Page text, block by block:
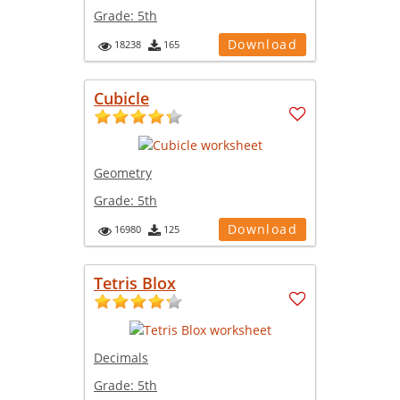
Grade: 5th
18238 165 Download
Cubicle
Geometry
Grade: 5th
16980 125 Download
Tetris Blox
Decimals
Grade: 5th